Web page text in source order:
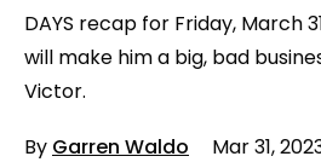
DAYS recap for Friday, March
will make him a big, bad
Victor.
By Garren Waldo Mar 31,